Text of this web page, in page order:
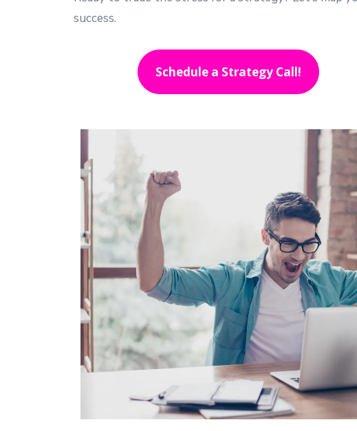
success.
Schedule a Strategy Call!